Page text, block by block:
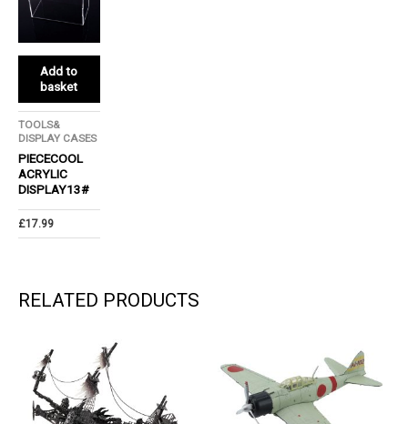
Add to
basket
TOOLS&
DISPLAY CASES
PIECECOOL
ACRYLIC
DISPLAY13#
£17.99
RELATED PRODUCTS